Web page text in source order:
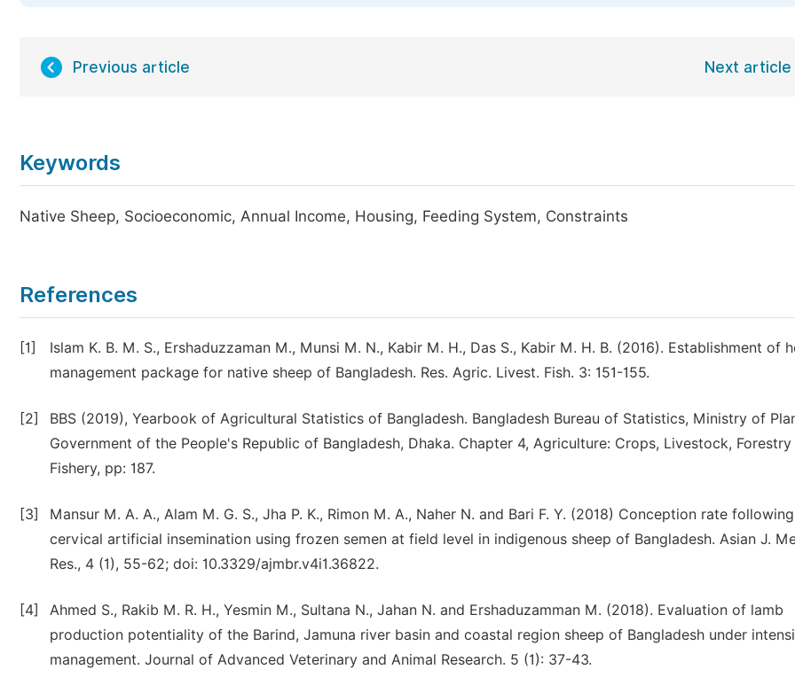
Previous article Next article
Keywords
Native Sheep, Socioeconomic, Annual Income, Housing, Feeding System, Constraints
References
[1]
Islam K. B. M. S., Ershaduzzaman M., Munsi M. N., Kabir M. H., Das S., Kabir M. H. B. (2016). Establishment of
management package for native sheep of Bangladesh. Res. Agric. Livest. Fish. 3: 151-155.
[2]
BBS (2019), Yearbook of Agricultural Statistics of Bangladesh. Bangladesh Bureau of Statistics, Ministry of
Government of the People's Republic of Bangladesh, Dhaka. Chapter 4, Agriculture: Crops, Livestock, Forestry
Fishery, pp: 187.
[3]
Mansur M. A. A., Alam M. G. S., Jha P. K., Rimon M. A., Naher N. and Bari F. Y. (2018) Conception rate
cervical artificial insemination using frozen semen at field level in indigenous sheep of Bangladesh. Asian J.
Res., 4 (1), 55-62; doi: 10.3329/ajmbr.v4i1.36822.
[4]
Ahmed S., Rakib M. R. H., Yesmin M., Sultana N., Jahan N. and Ershaduzamman M. (2018). Evaluation of lamb
production potentiality of the Barind, Jamuna river basin and coastal region sheep of Bangladesh under
management. Journal of Advanced Veterinary and Animal Research. 5 (1): 37-43.